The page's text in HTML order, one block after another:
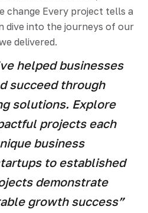
change Every project tells a
into the journeys of our
delivered.
helped businesses
succeed through
solutions. Explore
projects each
business
to established
demonstrate
growth success”